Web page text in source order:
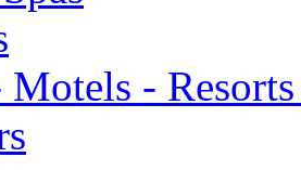
Motels -